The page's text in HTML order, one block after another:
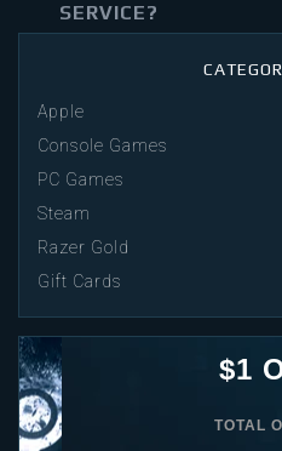
Apple
Console Games
PC Games
Steam
Razer Gold
Gift Cards
$1
TOTAL
SERVICE?